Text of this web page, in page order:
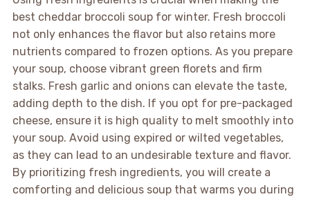
best cheddar broccoli soup for winter. Fresh broccoli
not only enhances the flavor but also retains more
nutrients compared to frozen options. As you prepare
your soup, choose vibrant green florets and firm
stalks. Fresh garlic and onions can elevate the taste,
adding depth to the dish. If you opt for pre-packaged
cheese, ensure it is high quality to melt smoothly into
your soup. Avoid using expired or wilted vegetables,
as they can lead to an undesirable texture and flavor.
By prioritizing fresh ingredients, you will create a
comforting and delicious soup that warms you during